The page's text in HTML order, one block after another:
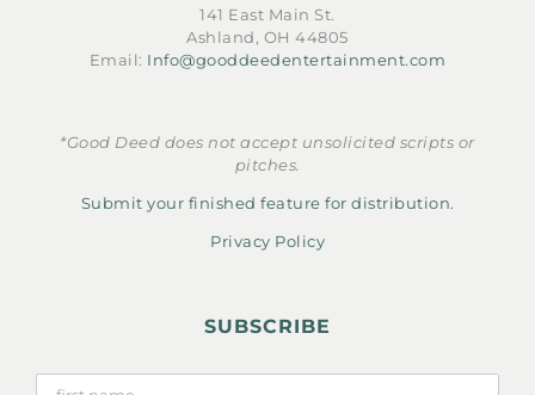
141 East Main St.
Ashland, OH 44805
Email: Info@gooddeedentertainment.com
*Good Deed does not accept unsolicited scripts or
pitches.
Submit your finished feature for distribution.
Privacy Policy
SUBSCRIBE